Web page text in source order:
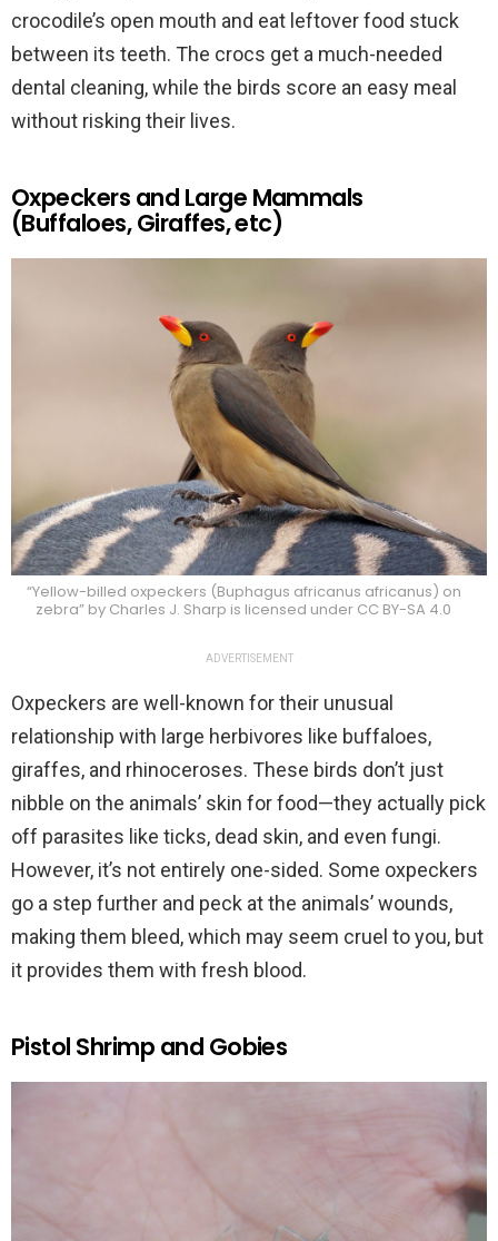
crocodile’s open mouth and eat leftover food stuck
between its teeth. The crocs get a much-needed
dental cleaning, while the birds score an easy meal
without risking their lives.
Oxpeckers and Large Mammals
(Buffaloes, Giraffes, etc)
“Yellow-billed oxpeckers (Buphagus africanus africanus) on
zebra” by Charles J. Sharp is licensed under CC BY-SA 4.0
ADVERTISEMENT
Oxpeckers are well-known for their unusual
relationship with large herbivores like buffaloes,
giraffes, and rhinoceroses. These birds don’t just
nibble on the animals’ skin for food—they actually pick
off parasites like ticks, dead skin, and even fungi.
However, it’s not entirely one-sided. Some oxpeckers
go a step further and peck at the animals’ wounds,
making them bleed, which may seem cruel to you, but
it provides them with fresh blood.
Pistol Shrimp and Gobies